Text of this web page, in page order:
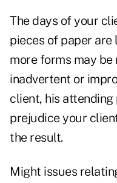
The days of your
pieces of paper are
more forms may be
inadvertent or
client, his
prejudice your
the result.
Might issues